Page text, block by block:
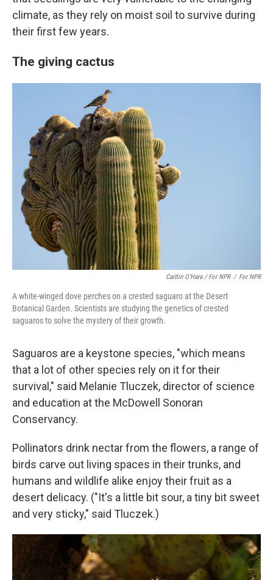
climate, as they rely on moist soil to survive during
their first few years.
The giving cactus
Caitlin O’Hara / For NPR / For NPR
A white-winged dove perches on a crested saguaro at the Desert
Botanical Garden. Scientists are studying the genetics of crested
saguaros to solve the mystery of their growth.
Saguaros are a keystone species, "which means
that a lot of other species rely on it for their
survival," said Melanie Tluczek, director of science
and education at the McDowell Sonoran
Conservancy.
Pollinators drink nectar from the flowers, a range of
birds carve out living spaces in their trunks, and
humans and wildlife alike enjoy theirfruit as a
desert delicacy. ("It's a little bit sour, a tiny bit sweet
and very sticky," said Tluczek.)